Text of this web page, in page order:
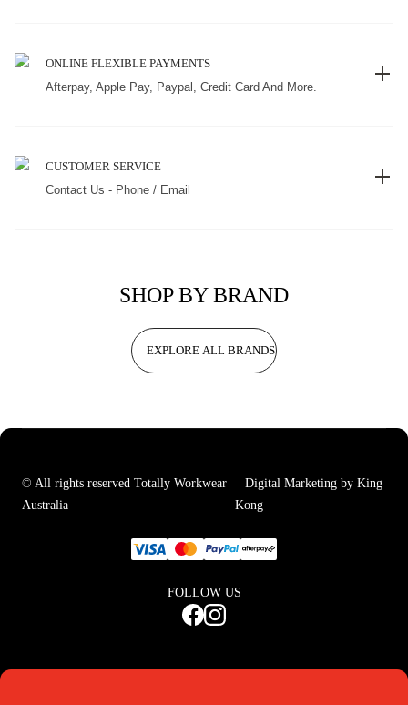
ONLINE FLEXIBLE PAYMENTS
Afterpay, Apple Pay, Paypal, Credit Card And More.
CUSTOMER SERVICE
Contact Us - Phone / Email
SHOP BY BRAND
EXPLORE ALL BRANDS
© All rights reserved Totally Workwear
Australia
| Digital Marketing by King
Kong
FOLLOW US